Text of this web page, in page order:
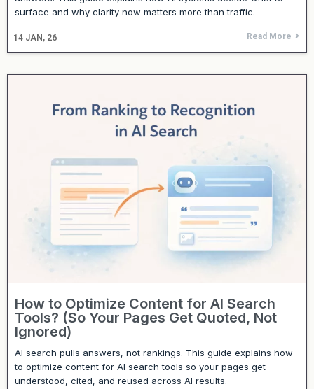
14 JAN, 26
surface and why clarity now matters more than traffic.
Read More
How to Optimize Content for AI Search
Tools? (So Your Pages Get Quoted, Not
Ignored)
AI search pulls answers, not rankings. This guide explains how
to optimize content for AI search tools so your pages get
understood, cited, and reused across AI results.